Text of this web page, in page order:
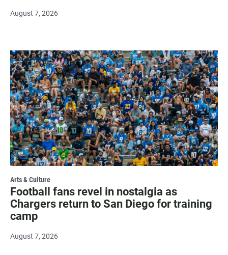
August 7, 2026
Arts & Culture
Football fans revel in nostalgia as
Chargers return to San Diego for training
camp
August 7, 2026